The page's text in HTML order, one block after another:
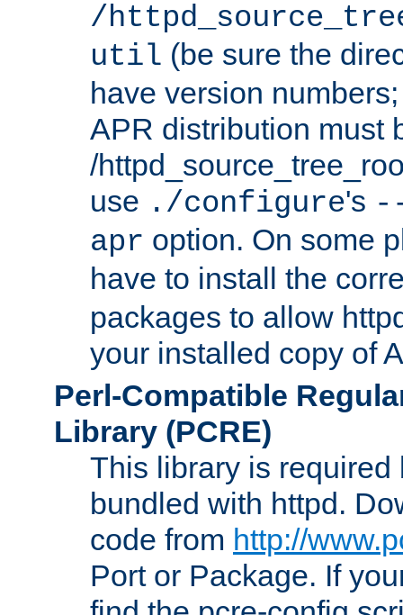
/
util (be sure the
have version
APR distribution must
/
use ./configure's
apr option. On some
have to install the
packages to allow
your installed copy of
Perl-Compatible
Library (PCRE)
This library is required
bundled with httpd.
code from http://
Port or Package. If